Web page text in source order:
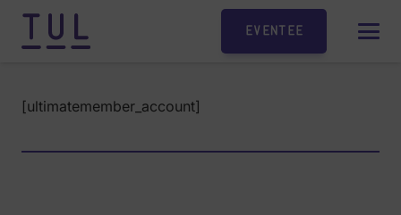
Eventee
[ultimatemember_account]